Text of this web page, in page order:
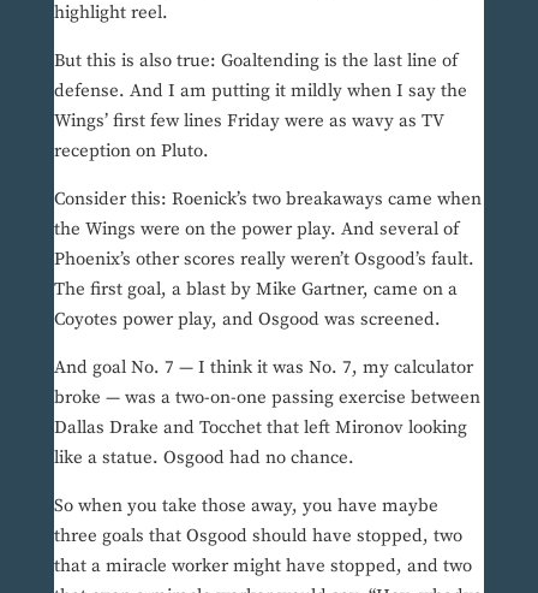
highlight reel.
But this is also true: Goaltending is the last line of
defense. And I am putting it mildly when I say the
Wings’ first few lines Friday were as wavy as TV
reception on Pluto.
Consider this: Roenick’s two breakaways came when
the Wings were on the power play. And several of
Phoenix’s other scores really weren’t Osgood’s fault.
The first goal, a blast by Mike Gartner, came on a
Coyotes power play, and Osgood was screened.
And goal No. 7 — I think it was No. 7, my calculator
broke — was a two-on-one passing exercise between
Dallas Drake and Tocchet that left Mironov looking
like a statue. Osgood had no chance.
So when you take those away, you have maybe
three goals that Osgood should have stopped, two
that a miracle worker might have stopped, and two